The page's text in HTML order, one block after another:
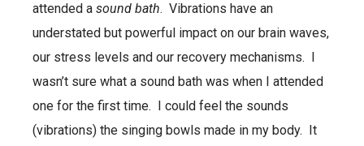
attended a sound bath. Vibrations have an
understated but powerful impact on our brain waves,
our stress levels and our recovery mechanisms. I
wasn’t sure what a sound bath was when I attended
one for the first time. I could feel the sounds
(vibrations) the singing bowls made in my body. It